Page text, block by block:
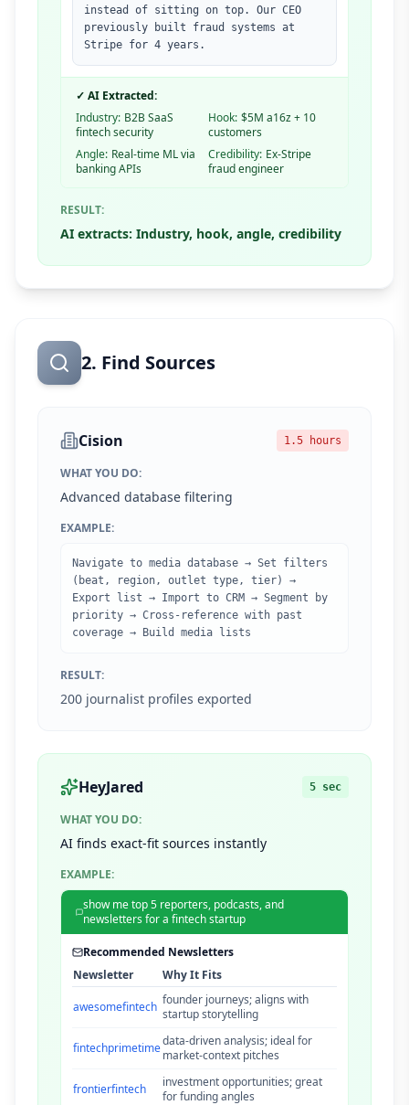
instead of sitting on top. Our CEO
previously built fraud systems at
Stripe for 4 years.
✓ AI Extracted:
Industry: B2B SaaS
fintech security
Hook: $5M a16z + 10
customers
Angle: Real-time ML via
banking APIs
Credibility: Ex-Stripe
fraud engineer
RESULT:
AI extracts: Industry, hook, angle, credibility
2. Find Sources
Cision 1.5 hours
WHAT YOU DO:
Advanced database filtering
EXAMPLE:
Navigate to media database → Set filters
(beat, region, outlet type, tier) →
Export list → Import to CRM → Segment by
priority → Cross-reference with past
coverage → Build media lists
RESULT:
200 journalist profiles exported
HeyJared 5 sec
WHAT YOU DO:
AI finds exact-fit sources instantly
EXAMPLE:
show me top 5 reporters, podcasts, and
newsletters for a fintech startup
Recommended Newsletters
Newsletter
Why It Fits
awesomefintech founder journeys; aligns with
startup storytelling
fintechprimetimedata-driven analysis; ideal for
market-context pitches
frontierfintech
investment opportunities; great
for funding angles